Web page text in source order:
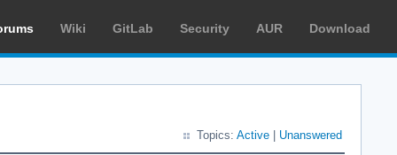
Wiki GitLab Security AUR Download
Topics: Active Unanswered